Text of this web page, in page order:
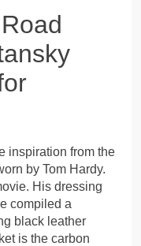
inspiration from the
by Tom Hardy.
His dressing
compiled a
black leather
is the carbon